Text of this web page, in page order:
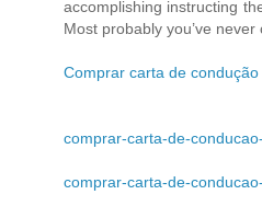
accomplishing instructing
Most probably you’ve
Comprar carta de condução
comprar-carta-de-
comprar-carta-de-